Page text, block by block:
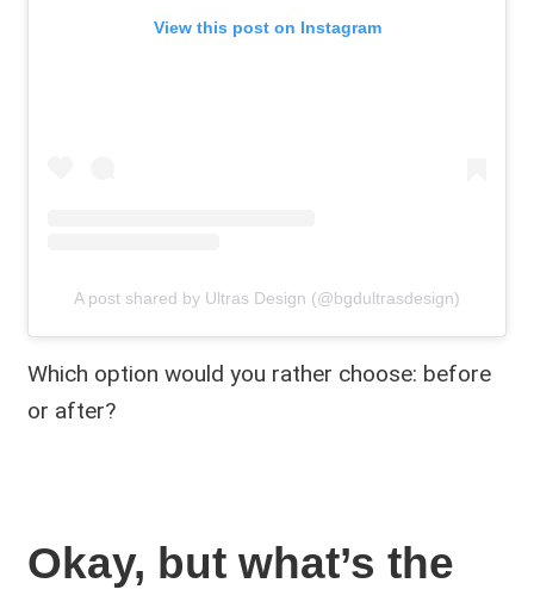
View this post on Instagram
A post shared by Ultras Design (@bgdultrasdesign)
Which option would you rather choose: before
or after?
Okay, but what’s the